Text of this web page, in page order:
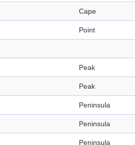
Cape
Point
Peak
Peak
Peninsula
Peninsula
Peninsula